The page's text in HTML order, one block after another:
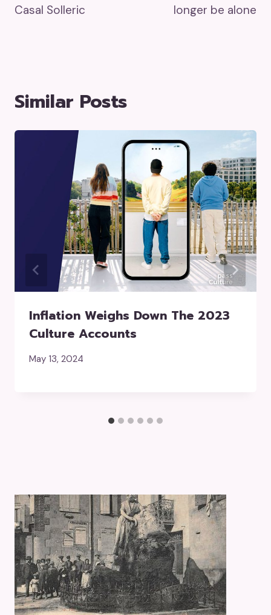
Casal Solleric longer be alone
Similar Posts
Inflation Weighs Down The 2023
Culture Accounts
May 13, 2024